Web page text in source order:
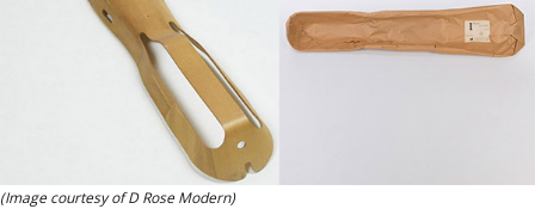
(Image courtesy of D Rose Modern)